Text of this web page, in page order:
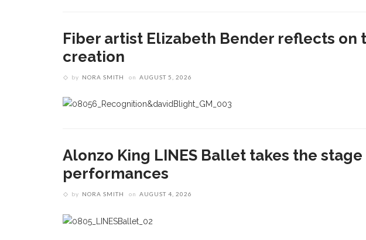
Fiber artist Elizabeth Bender reflects on
creation
by NORA SMITH on AUGUST 5, 2026
Alonzo King LINES Ballet takes the
performances
by NORA SMITH on AUGUST 4, 2026